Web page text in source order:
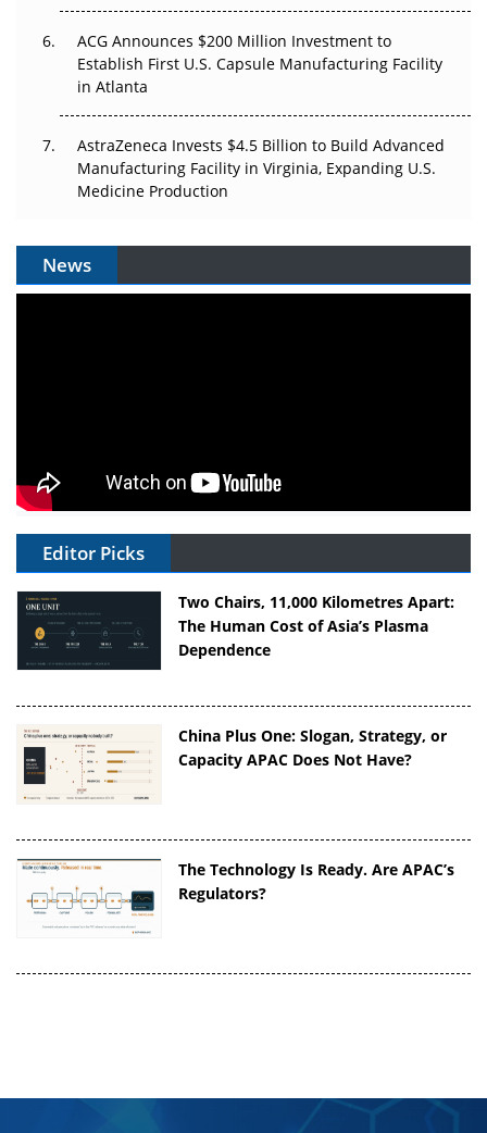
ACG Announces $200 Million Investment to
Establish First U.S. Capsule Manufacturing Facility
in Atlanta
AstraZeneca Invests $4.5 Billion to Build Advanced
Manufacturing Facility in Virginia, Expanding U.S.
Medicine Production
News
Editor Picks
Two Chairs, 11,000 Kilometres Apart:
The Human Cost of Asia’s Plasma
Dependence
China Plus One: Slogan, Strategy, or
Capacity APAC Does Not Have?
The Technology Is Ready. Are APAC’s
Regulators?